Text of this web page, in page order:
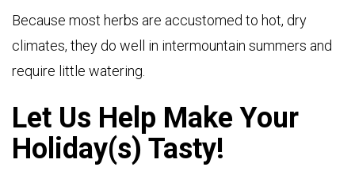
Because most herbs are accustomed to hot, dry
climates, they do well in intermountain summers and
require little watering.
Let Us Help Make Your
Holiday(s) Tasty!